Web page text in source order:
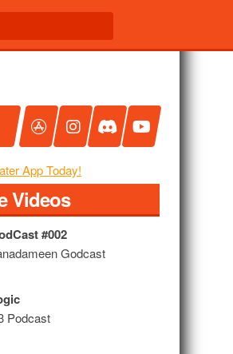
Videos
#002
Godcast
Podcast